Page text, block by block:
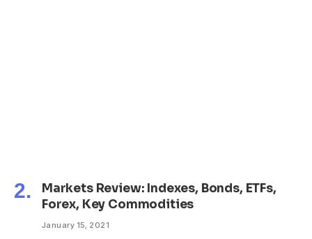
Markets Review: Indexes, Bonds, ETFs,
Forex, Key Commodities
January 15, 2021